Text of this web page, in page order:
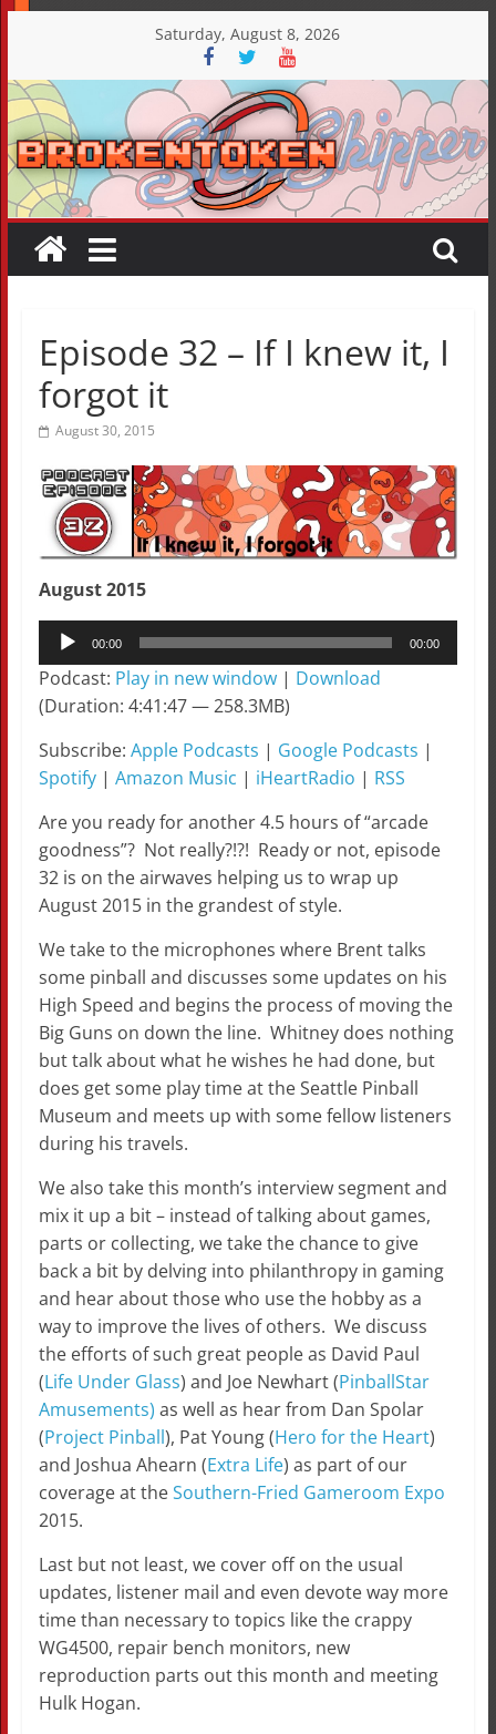
content
Saturday, August 8, 2026
Episode 32 – If I knew it, I
forgot it
August 30, 2015
August 2015
Audio
Player
00:00 00:00
Podcast: Play in new window| Download
(Duration: 4:41:47 — 258.3MB)
Subscribe: Apple Podcasts | Google Podcasts |
Spotify| Amazon Music | iHeartRadio | RSS
Are you ready for another 4.5 hours of “arcade
goodness”? Not really?!?! Ready or not, episode
32 is on the airwaves helping us to wrap up
August 2015 in the grandest of style.
We take to the microphones where Brent talks
some pinball and discusses some updates on his
High Speed and begins the process of moving the
Big Guns on down the line. Whitney does nothing
but talk about what he wishes he had done, but
does get some play time at the Seattle Pinball
Museum and meets up with some fellow listeners
during his travels.
We also take this month’s interview segment and
mix it up a bit – instead of talking about games,
parts or collecting, we take the chance to give
back a bit by delving into philanthropy in gaming
and hear about those who use the hobby as a
way to improve the lives of others. We discuss
the efforts of such great people as David Paul
(Life Under Glass) and Joe Newhart (PinballStar
Amusements) as well as hear from Dan Spolar
(Project Pinball), Pat Young (Hero for the Heart)
and Joshua Ahearn (Extra Life) as part of our
coverage at theSouthern-Fried Gameroom Expo
2015.
Last but not least, we cover off on the usual
updates, listener mail and even devote way more
time than necessary to topics like the crappy
WG4500, repair bench monitors, new
reproduction parts out this month and meeting
Hulk Hogan.